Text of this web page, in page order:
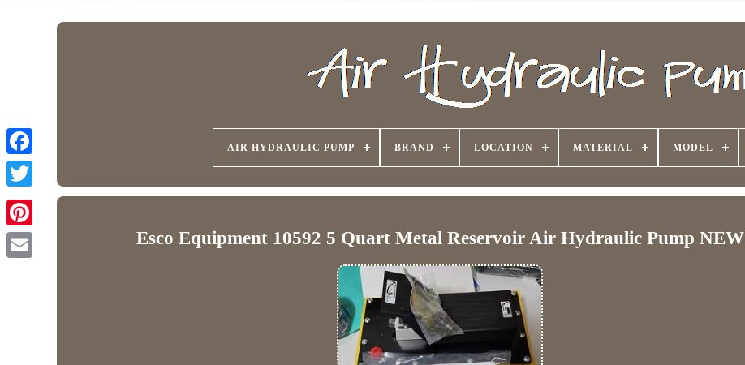
AIR HYDRAULIC PUMP BRAND LOCATION MATERIAL MODEL
Esco Equipment 10592 5 Quart Metal Reservoir Air Hydraulic Pump NEW